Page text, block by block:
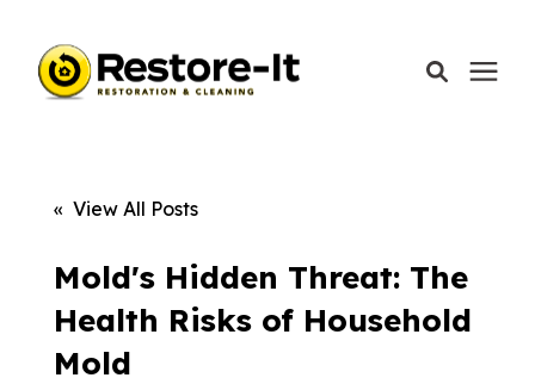
Our Company
« View All Posts
Mold's Hidden Threat: The
Health Risks of Household
Mold